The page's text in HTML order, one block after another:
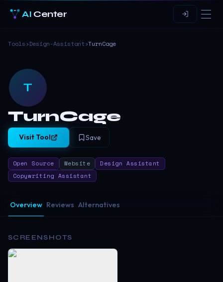
AI Center
Tools›Design-Assistant›TurnCage
T
TurnCage
Visit Tool Save
Open Source Website
Design Assistant
Copywriting Assistant
Overview Reviews Alternatives
SCREENSHOTS